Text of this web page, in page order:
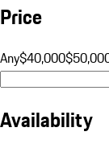
Price
Any$40,000
Availability